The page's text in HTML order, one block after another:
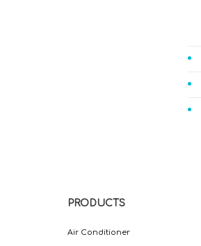
PRODUCTS
Air Conditioner